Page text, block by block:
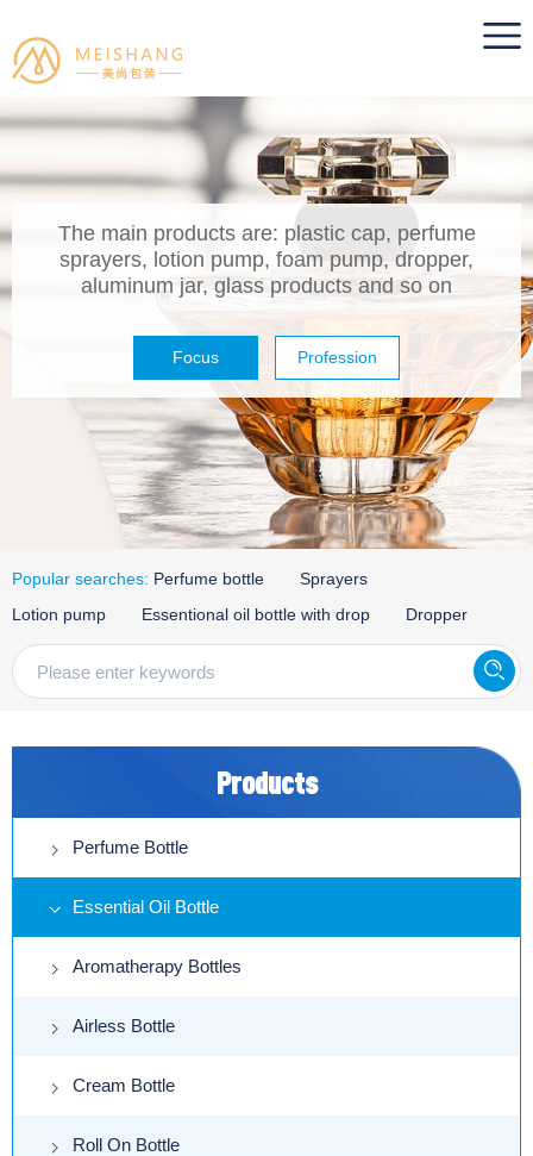
The main products are: plastic cap, perfume
sprayers, lotion pump, foam pump, dropper,
aluminum jar, glass products and so on
Focus Profession
Popular searches: Perfume bottle
Sprayers
Lotion pump
Essentional oil bottle with drop Dropper
Products
Perfume Bottle
Essential Oil Bottle
Aromatherapy Bottles
Airless Bottle
Cream Bottle
Roll On Bottle